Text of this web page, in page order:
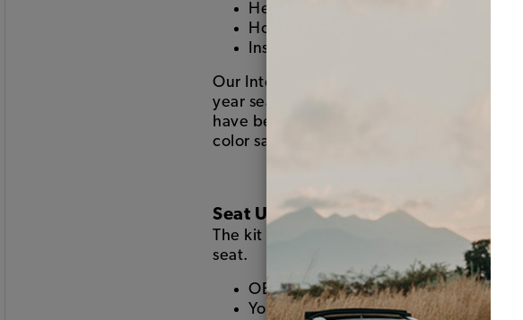
Headliner
Hogring Kit
Installation DVD
Our Interior Kits include components for
year seats than what is shown, please
have been changed. If you want a color
color samples), please give us a call!
Seat Upholstery
The kit includes the seat upholstery to
seat.
OE patterns using smooth vinyl, just
Your choice of color